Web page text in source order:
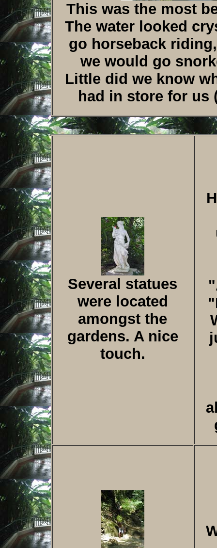
This was the most
The water looked
go horseback
we would go
Little did we know
had in store for us
Several statues
were located
amongst the
gardens. A nice
touch.